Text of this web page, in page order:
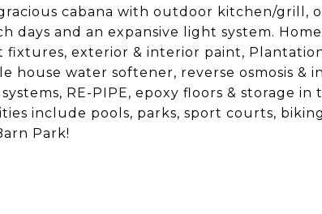
cabana with outdoor kitchen/grill,
days and an expansive light system.
exterior & interior paint,
house water softener, reverse osmosis &
RE-PIPE, epoxy floors & storage
include pools, parks, sport courts,
Park!